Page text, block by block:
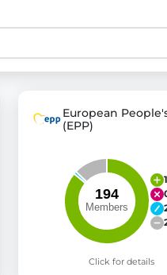
of EU
European
(EPP)
Click for details